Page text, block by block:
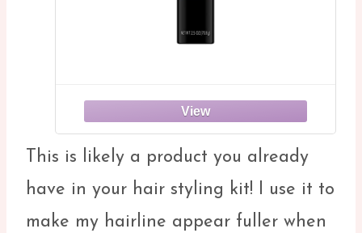
This is likely a product you already
have in your hair styling kit! I use it to
make my hairline appear fuller when